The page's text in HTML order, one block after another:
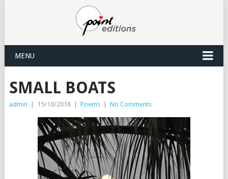
MENU
SMALL BOATS
admin 15/10/2018 Poems No Comments